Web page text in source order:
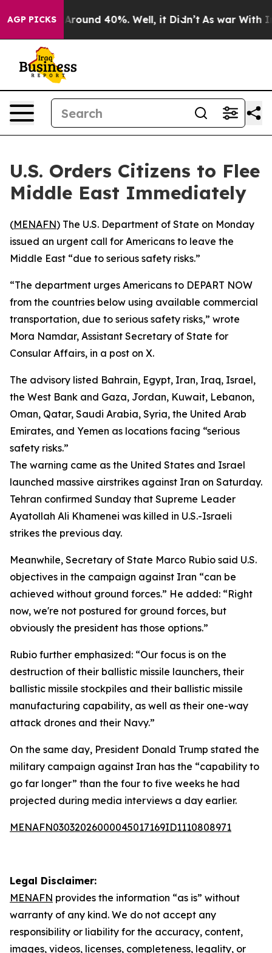
AGP PICKS
a Floor Around 40%. Well, it Didn’t As war With
U.S. Orders Citizens to Flee
Middle East Immediately
(MENAFN) The U.S. Department of State on Monday
issued an urgent call for Americans to leave the
Middle East “due to serious safety risks.”
“The department urges Americans to DEPART NOW
from the countries below using available commercial
transportation, due to serious safety risks,” wrote
Mora Namdar, Assistant Secretary of State for
Consular Affairs, in a post on X.
The advisory listed Bahrain, Egypt, Iran, Iraq, Israel,
the West Bank and Gaza, Jordan, Kuwait, Lebanon,
Oman, Qatar, Saudi Arabia, Syria, the United Arab
Emirates, and Yemen as locations facing “serious
safety risks.”
The warning came as the United States and Israel
launched massive airstrikes against Iran on Saturday.
Tehran confirmed Sunday that Supreme Leader
Ayatollah Ali Khamenei was killed in U.S.-Israeli
strikes the previous day.
Meanwhile, Secretary of State Marco Rubio said U.S.
objectives in the campaign against Iran “can be
achieved without ground forces.” He added: “Right
now, we're not postured for ground forces, but
obviously the president has those options.”
Rubio further emphasized: “Our focus is on the
destruction of their ballistic missile launchers, their
ballistic missile stockpiles and their ballistic missile
manufacturing capability, as well as their one-way
attack drones and their Navy.”
On the same day, President Donald Trump stated the
military campaign against Iran has the “capability to
go far longer” than the four to five weeks he had
projected during media interviews a day earlier.
MENAFN03032026000045017169ID1110808971
Legal Disclaimer:
MENAFN provides the information “as is” without
warranty of any kind. We do not accept any
responsibility or liability for the accuracy, content,
images, videos, licenses, completeness, legality, or